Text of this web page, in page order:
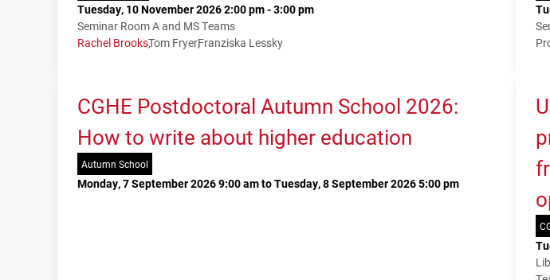
Tuesday, 10 November 2026 2:00 pm - 3:00 pm
Seminar Room A and MS Teams
Rachel BrooksTom FryerFranziska Lessky
CGHE Postdoctoral Autumn School 2026:
How to write about higher education
Autumn School
Monday, 7 September 2026 9:00 am to Tuesday, 8 September 2026 5:00 pm